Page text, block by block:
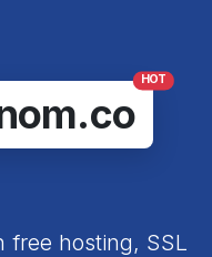
HOT
free hosting, SSL